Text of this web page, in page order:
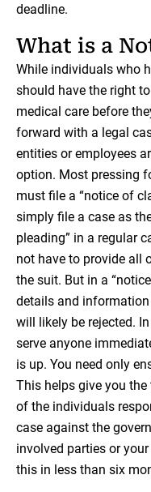
deadline.
What is a
While individuals who
should have the right
medical care before
forward with a legal
entities or employees
option. Most pressing
must file a “notice of
simply file a case as
pleading” in a regular
not have to provide all
the suit. But in a
details and
will likely be rejected.
serve anyone
is up. You need only
This helps give you the
of the individuals
case against the
involved parties or
this in less than six